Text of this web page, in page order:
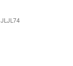
JLJL74